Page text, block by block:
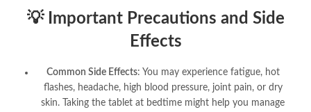
💡 Important Precautions and Side
Effects
Common Side Effects: You may experience fatigue, hot
flashes, headache, high blood pressure, joint pain, or dry
skin. Taking the tablet at bedtime might help you manage